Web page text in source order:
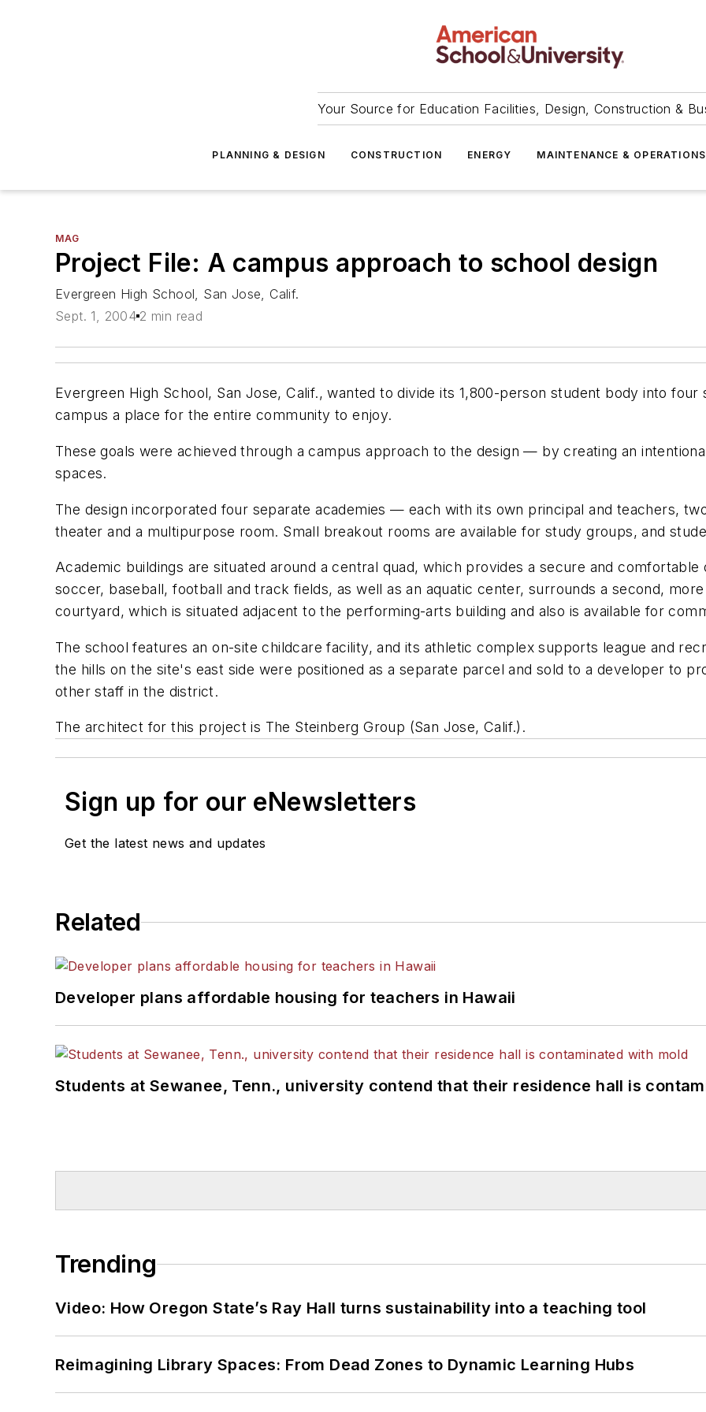
Your Source for Education Facilities, Design, Construction &
PLANNING & DESIGN CONSTRUCTION ENERGY MAINTENANCE & OPERATIONS
MAG
Project File: A campus approach to school design
Evergreen High School, San Jose, Calif.
Sept. 1, 2004 2 min read
Evergreen High School, San Jose, Calif., wanted to divide its 1,800-person student body into four
campus a place for the entire community to enjoy.
These goals were achieved through a campus approach to the design — by creating an
spaces.
The design incorporated four separate academies — each with its own principal and teachers,
theater and a multipurpose room. Small breakout rooms are available for study groups, and
Academic buildings are situated around a central quad, which provides a secure and
soccer, baseball, football and track fields, as well as an aquatic center, surrounds a second,
courtyard, which is situated adjacent to the performing-arts building and also is available for
The school features an on-site childcare facility, and its athletic complex supports league and
the hills on the site's east side were positioned as a separate parcel and sold to a developer to
other staff in the district.
The architect for this project is The Steinberg Group (San Jose, Calif.).
Sign up for our eNewsletters
Get the latest news and updates
Related
Developer plans affordable housing for teachers in Hawaii
Students at Sewanee, Tenn., university contend that their residence hall is
Trending
Video: How Oregon State’s Ray Hall turns sustainability into a teaching tool
Reimagining Library Spaces: From Dead Zones to Dynamic Learning Hubs